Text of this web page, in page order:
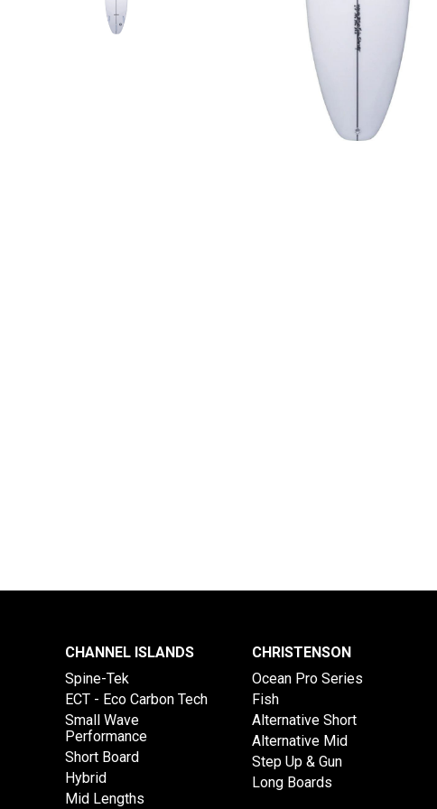
CHANNEL ISLANDS
Spine-Tek
ECT - Eco Carbon Tech
Small Wave
Performance
Short Board
Hybrid
Mid Lengths
CHRISTENSON
Ocean Pro Series
Fish
Alternative Short
Alternative Mid
Step Up & Gun
Long Boards